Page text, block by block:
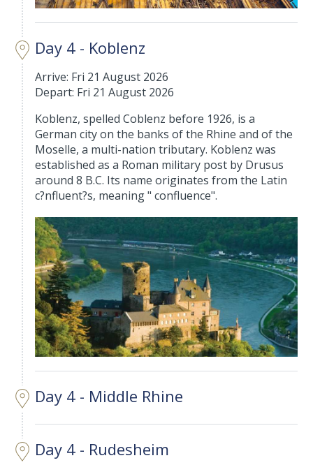
Day 4 - Koblenz
Arrive: Fri 21 August 2026
Depart: Fri 21 August 2026
Koblenz, spelled Coblenz before 1926, is a
German city on the banks of the Rhine and of the
Moselle, a multi-nation tributary. Koblenz was
established as a Roman military post by Drusus
around 8 B.C. Its name originates from the Latin
c?nfluent?s, meaning " confluence".
Day 4 - Middle Rhine
Day 4 - Rudesheim